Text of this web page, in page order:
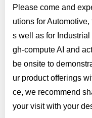
Please come and
utions for
s well as for
gh-compute AI and
be onsite to
ur product offerings
ce, we recommend
your visit with your